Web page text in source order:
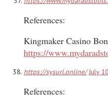
References:
Kingmaker Casino
https://
https://sysurl.online/ July
References: